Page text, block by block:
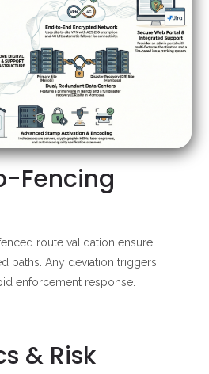
Fencing
route validation ensure
paths. Any deviation triggers
enforcement response.
& Risk